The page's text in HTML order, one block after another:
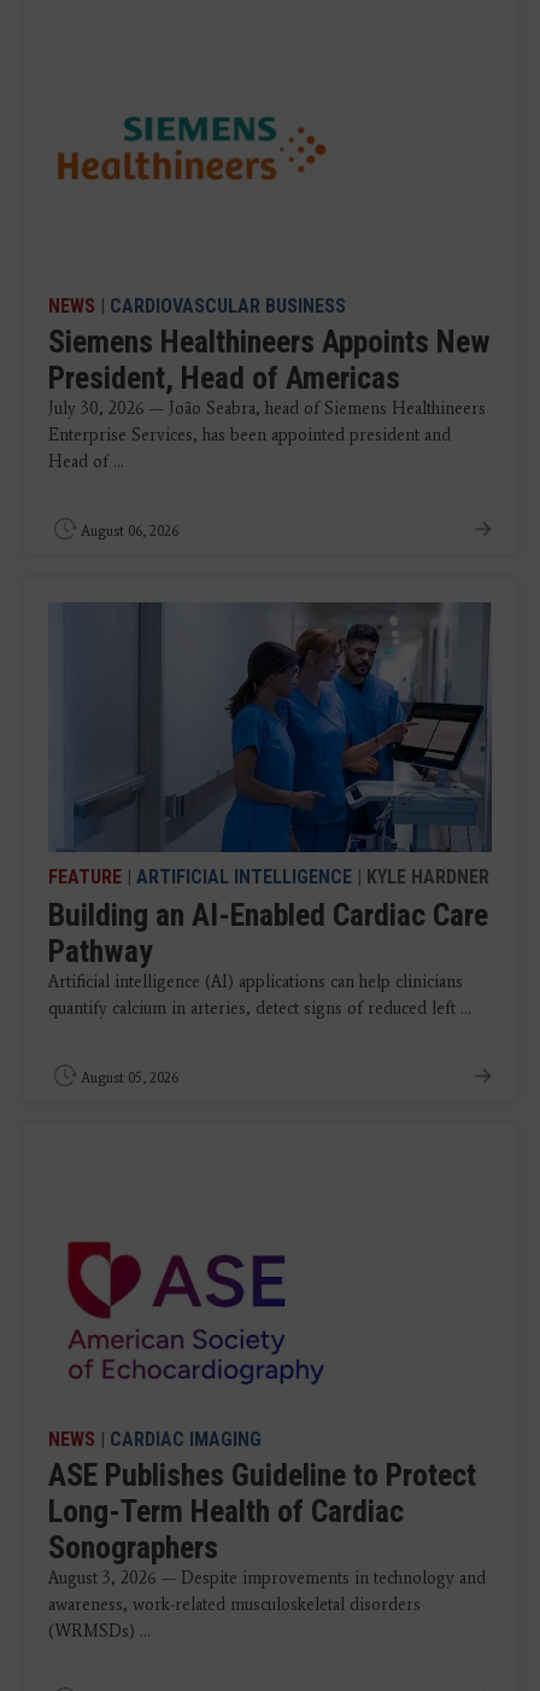
NEWS CARDIOVASCULAR BUSINESS
Siemens Healthineers Appoints New
President, Head of Americas
July 30, 2026 — João Seabra, head of Siemens Healthineers
Enterprise Services, has been appointed president and
Head of ...
August 06, 2026
FEATURE | ARTIFICIAL INTELLIGENCE | KYLE HARDNER
Building an AI-Enabled Cardiac Care
Pathway
Artificial intelligence (AI) applications can help clinicians
quantify calcium in arteries, detect signs of reduced left ...
August 05, 2026
NEWS | CARDIAC IMAGING
ASE Publishes Guideline to Protect
Long-Term Health of Cardiac
Sonographers
August 3, 2026 — Despite improvements in technology and
awareness, work-related musculoskeletal disorders
(WRMSDs) ...